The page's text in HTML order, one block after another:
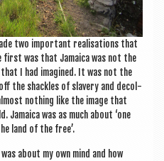
two import­ant real­isa­tions that
first was that Jamaica was not the
I had ima­gined. It was not the
the shackles of slavery and decol­
noth­ing like the image that
was as much about ‘one
land of the free’.
about my own mind and how